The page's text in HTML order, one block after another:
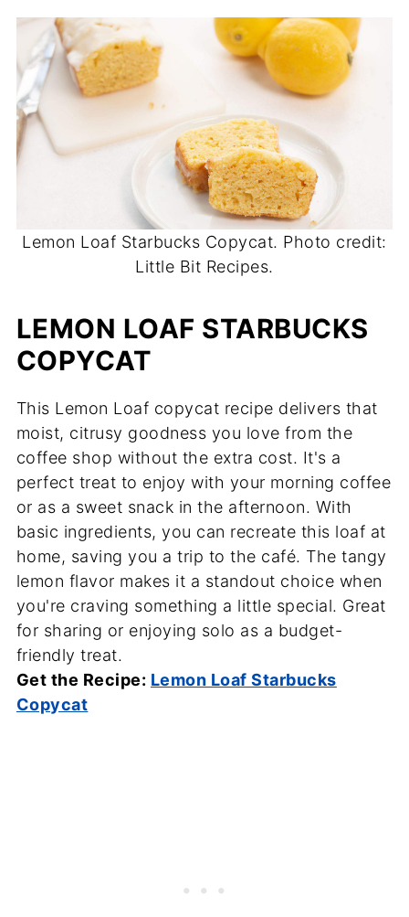
Lemon Loaf Starbucks Copycat. Photo credit:
Little Bit Recipes.
LEMON LOAF STARBUCKS
COPYCAT
This Lemon Loaf copycat recipe delivers that
moist, citrusy goodness you love from the
coffee shop without the extra cost. It's a
perfect treat to enjoy with your morning coffee
or as a sweet snack in the afternoon. With
basic ingredients, you can recreate this loaf at
home, saving you a trip to the café. The tangy
lemon flavor makes it a standout choice when
you're craving something a little special. Great
for sharing or enjoying solo as a budget-
friendly treat.
Get the Recipe: Lemon Loaf Starbucks
Copycat